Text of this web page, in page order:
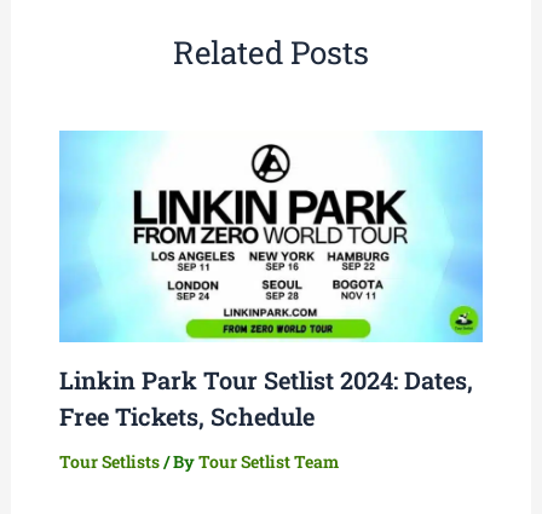
Related Posts
Linkin Park Tour Setlist 2024: Dates,
Free Tickets, Schedule
Tour Setlists/ ByTour Setlist Team